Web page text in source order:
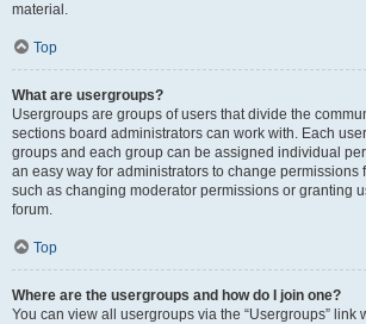
material.
Top
What are usergroups?
Usergroups are groups of users that divide the
sections board administrators can work with. Each
groups and each group can be assigned individual
an easy way for administrators to change permissions
such as changing moderator permissions or granting
forum.
Top
Where are the usergroups and how do I join one?
You can view all usergroups via the “Usergroups” link